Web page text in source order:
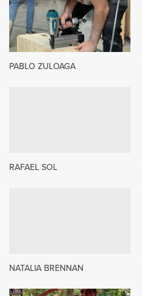
PABLO ZULOAGA
RAFAEL SOL
NATALIA BRENNAN